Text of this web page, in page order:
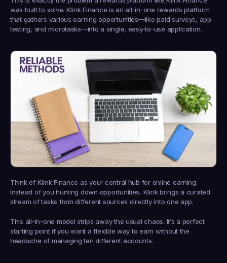
was built to solve. Klink Finance is an all-in-one rewards platform
that gathers various earning opportunities—like paid surveys, app
testing, and microtasks—into a single, easy-to-use application.
Think of Klink Finance as your central hub for online earning.
Instead of you hunting down opportunities, Klink brings a curated
stream of tasks from different sources directly into one app.
This all-in-one model strips away the usual chaos. It’s a perfect
starting point if you want a flexible way to earn without the
headache of managing ten different accounts.